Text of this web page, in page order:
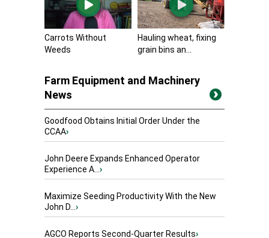
Carrots Without
Weeds
Hauling wheat, fixing
grain bins an...
Farm Equipment and Machinery
News
Goodfood Obtains Initial Order Under the
CCAA›
John Deere Expands Enhanced Operator
Experience A...›
Maximize Seeding Productivity With the New
John D...›
AGCO Reports Second-Quarter Results›